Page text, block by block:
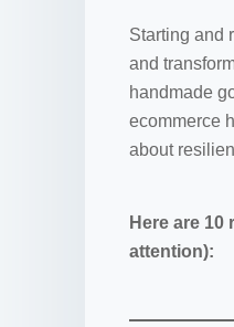
Starting and
and
handmade
ecommerce
about
Here are
attention):